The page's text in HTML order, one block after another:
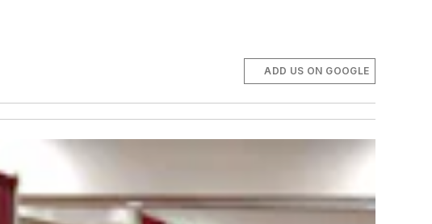
ADD US ON GOOGLE